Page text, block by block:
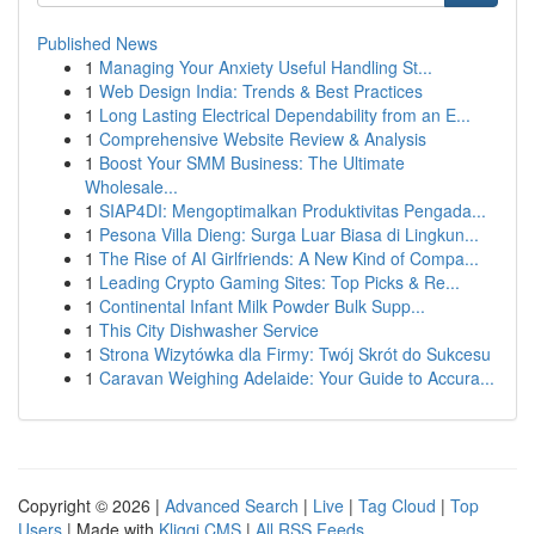
Published News
1 Managing Your Anxiety Useful Handling St...
1 Web Design India: Trends & Best Practices
1 Long Lasting Electrical Dependability from an E...
1 Comprehensive Website Review & Analysis
1 Boost Your SMM Business: The Ultimate
Wholesale...
1 SIAP4DI: Mengoptimalkan Produktivitas Pengada...
1 Pesona Villa Dieng: Surga Luar Biasa di Lingkun...
1 The Rise of AI Girlfriends: A New Kind of Compa...
1 Leading Crypto Gaming Sites: Top Picks & Re...
1 Continental Infant Milk Powder Bulk Supp...
1 This City Dishwasher Service
1 Strona Wizytówka dla Firmy: Twój Skrót do Sukcesu
1 Caravan Weighing Adelaide: Your Guide to Accura...
Copyright © 2026 | Advanced Search | Live | Tag Cloud | Top
Users | Made with Kliqqi CMS | All RSS Feeds